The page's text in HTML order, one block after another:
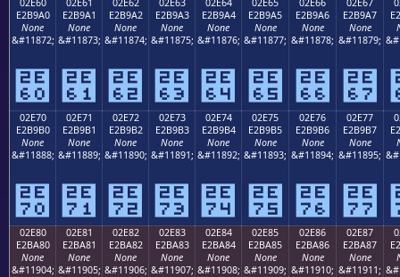
02E60
E2B9A0
None
&#11872;
⹠
02E61
E2B9A1
None
&#11873;
⹡
02E62
E2B9A2
None
&#11874;
⹢
02E63
E2B9A3
None
&#11875;
⹣
02E64
E2B9A4
None
&#11876;
⹤
02E65
E2B9A5
None
&#11877;
⹥
02E66
E2B9A6
None
&#11878;
⹦
02E67
E2B9A7
None
&#11879;
⹧
02E70
E2B9B0
None
&#11888;
⹰
02E71
E2B9B1
None
&#11889;
⹱
02E72
E2B9B2
None
&#11890;
⹲
02E73
E2B9B3
None
&#11891;
⹳
02E74
E2B9B4
None
&#11892;
⹴
02E75
E2B9B5
None
&#11893;
⹵
02E76
E2B9B6
None
&#11894;
⹶
02E77
E2B9B7
None
&#11895;
⹷
02E80
E2BA80
None
&#11904;
02E81
E2BA81
None
&#11905;
02E82
E2BA82
None
&#11906;
02E83
E2BA83
None
&#11907;
02E84
E2BA84
None
&#11908;
02E85
E2BA85
None
&#11909;
02E86
E2BA86
None
&#11910;
02E87
E2BA87
None
&#11911;